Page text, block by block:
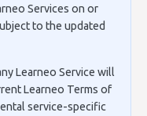
Services on or
to the updated
Learneo Service will
Learneo Terms of
service-specific